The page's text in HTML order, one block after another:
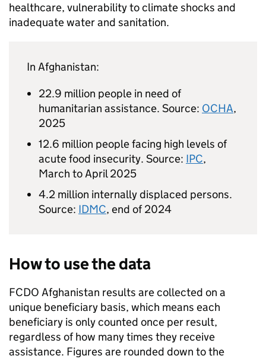
healthcare, vulnerability to climate shocks and
inadequate water and sanitation.
In Afghanistan:
22.9 million people in need of
humanitarian assistance. Source: OCHA,
2025
12.6 million people facing high levels of
acute food insecurity. Source: IPC,
March to April 2025
4.2 million internally displaced persons.
Source: IDMC, end of 2024
How to use the data
FCDO Afghanistan results are collected on a
unique beneficiary basis, which means each
beneficiary is only counted once per result,
regardless of how many times they receive
assistance. Figures are rounded down to the